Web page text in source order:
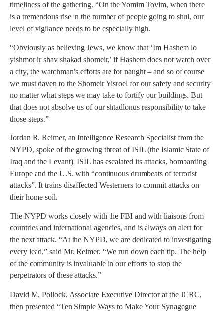
timeliness of the gathering. “On the Yomim Tovim, when there
is a tremendous rise in the number of people going to shul, our
level of vigilance needs to be especially high.
“Obviously as believing Jews, we know that ‘Im Hashem lo
yishmor ir shav shakad shomeir,’ if Hashem does not watch over
a city, the watchman’s efforts are for naught – and so of course
we must daven to the Shomeir Yisroel for our safety and security
no matter what steps we may take to fortify our buildings. But
that does not absolve us of our shtadlonus responsibility to take
those steps.”
Jordan R. Reimer, an Intelligence Research Specialist from the
NYPD, spoke of the growing threat of ISIL (the Islamic State of
Iraq and the Levant). ISIL has escalated its attacks, bombarding
Europe and the U.S. with “continuous drumbeats of terrorist
attacks”. It trains disaffected Westerners to commit attacks on
their home soil.
The NYPD works closely with the FBI and with liaisons from
countries and international agencies, and is always on alert for
the next attack. “At the NYPD, we are dedicated to investigating
every lead,” said Mr. Reimer. “We run down each tip. The help
of the community is invaluable in our efforts to stop the
perpetrators of these attacks.”
David M. Pollock, Associate Executive Director at the JCRC,
then presented “Ten Simple Ways to Make Your Synagogue